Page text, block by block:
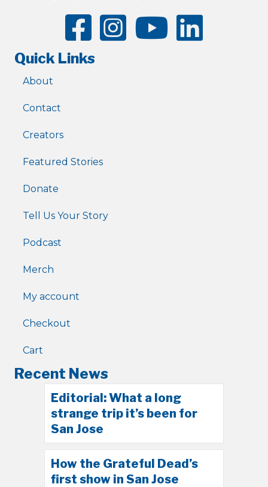
Quick Links
About
Contact
Creators
Featured Stories
Donate
Tell Us Your Story
Podcast
Merch
My account
Checkout
Cart
Recent News
Editorial: What a long
strange trip it’s been for
San Jose
How the Grateful Dead’s
first show in San Jose